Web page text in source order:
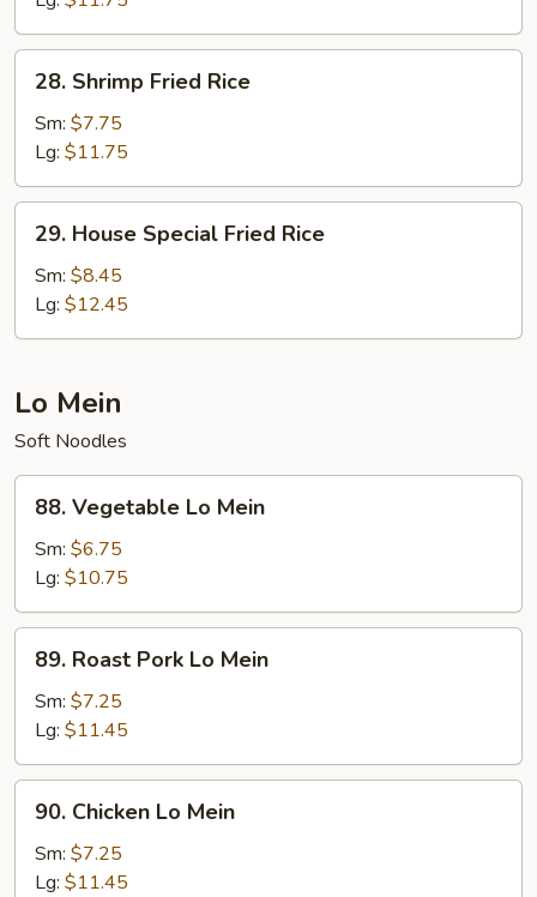
Shrimp
Fried
Rice
28. Shrimp Fried Rice
Sm: $7.75
Lg: $11.75
House
Special
Fried
Rice
29. House Special Fried Rice
Sm: $8.45
Lg: $12.45
Lo Mein
Soft Noodles
Vegetable
Lo
Mein
88. Vegetable Lo Mein
Sm: $6.75
Lg: $10.75
Roast
Pork
Mein
89. Roast Pork Lo Mein
Sm: $7.25
Lg: $11.45
Chicken
Lo
Mein
90. Chicken Lo Mein
Sm: $7.25
Lg: $11.45